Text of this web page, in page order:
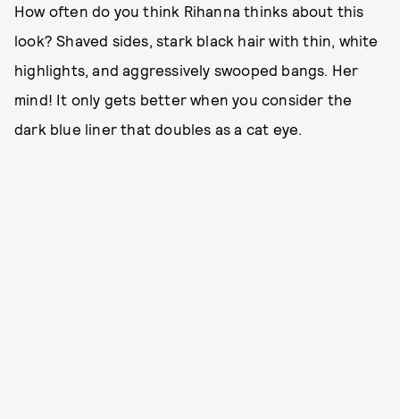
How often do you think Rihanna thinks about this
look? Shaved sides, stark black hair with thin, white
highlights, and aggressively swooped bangs. Her
mind! It only gets better when you consider the
dark blue liner that doubles as a cat eye.